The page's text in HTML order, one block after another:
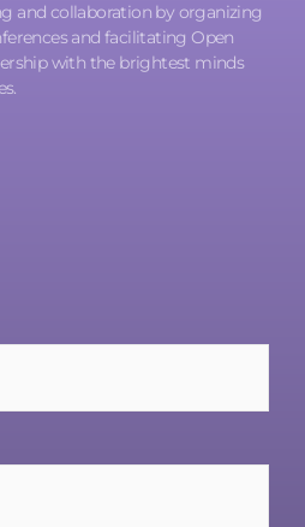
and collaboration by organizing
and facilitating Open
with the brightest minds